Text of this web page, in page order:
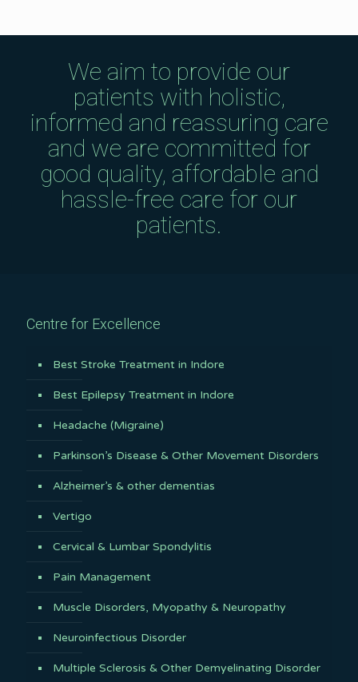
We aim to provide our
patients with holistic,
informed and reassuring care
and we are committed for
good quality, affordable and
hassle-free care for our
patients.
Centre for Excellence
Best Stroke Treatment in Indore
Best Epilepsy Treatment in Indore
Headache (Migraine)
Parkinson’s Disease & Other Movement Disorders
Alzheimer’s & other dementias
Vertigo
Cervical & Lumbar Spondylitis
Pain Management
Muscle Disorders, Myopathy & Neuropathy
Neuroinfectious Disorder
Multiple Sclerosis & Other Demyelinating Disorder